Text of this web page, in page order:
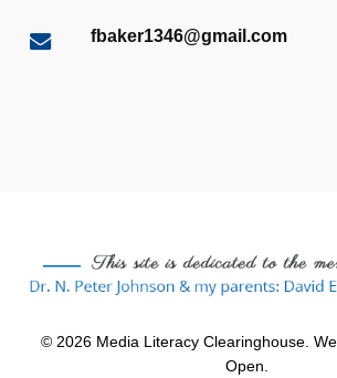
fbaker1346@gmail.com
© 2026 Media Literacy Clearinghouse.
Open.